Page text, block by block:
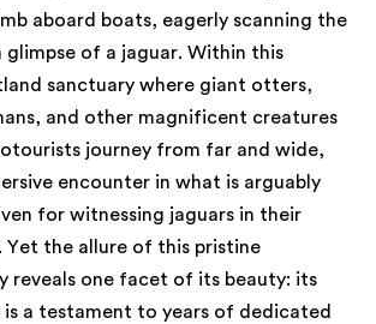
aboard boats, eagerly scanning the
glimpse of a jaguar. Within this
sanctuary where giant otters,
and other magnificent creatures
journey from far and wide,
encounter in what is arguably
for witnessing jaguars in their
Yet the allure of this pristine
reveals one facet of its beauty: its
is a testament to years of dedicated